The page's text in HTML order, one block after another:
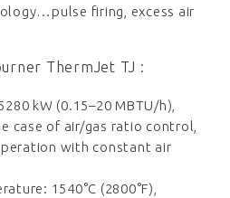
firing, excess air
ThermJet TJ :
kW (0.15–20 MBTU/h),
case of air/gas ratio control,
with constant air
1540°C (2800°F),